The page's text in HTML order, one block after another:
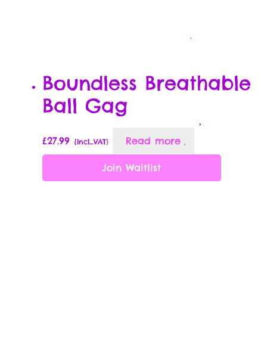
Boundless Breathable
Ball Gag
£27.99 {Incl_VAT} Read more
Join Waitlist